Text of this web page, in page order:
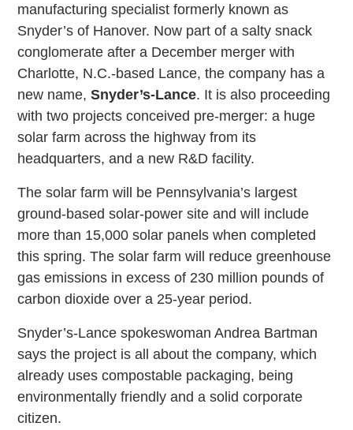
manufacturing specialist formerly known as
Snyder’s of Hanover. Now part of a salty snack
conglomerate after a December merger with
Charlotte, N.C.-based Lance, the company has a
new name,Snyder’s-Lance. It is also proceeding
with two projects conceived pre-merger: a huge
solar farm across the highway from its
headquarters, and a new R&D facility.
The solar farm will be Pennsylvania’s largest
ground-based solar-power site and will include
more than 15,000 solar panels when completed
this spring. The solar farm will reduce greenhouse
gas emissions in excess of 230 million pounds of
carbon dioxide over a 25-year period.
Snyder’s-Lance spokeswoman Andrea Bartman
says the project is all about the company, which
already uses compostable packaging, being
environmentally friendly and a solid corporate
citizen.